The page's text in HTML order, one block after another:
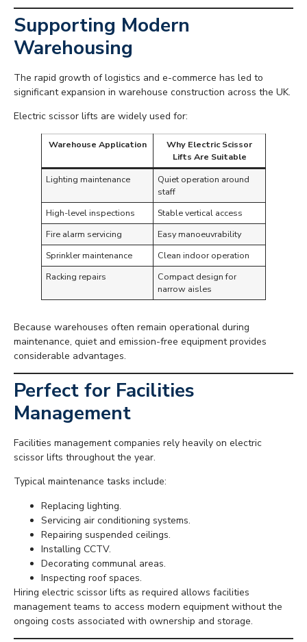
Supporting Modern
Warehousing
The rapid growth of logistics and e-commerce has led to
significant expansion in warehouse construction across the UK.
Electric scissor lifts are widely used for:
Warehouse Application
Why Electric Scissor
Lifts Are Suitable
Lighting maintenance
Quiet operation around
staff
High-level inspections
Stable vertical access
Fire alarm servicing
Easy manoeuvrability
Sprinkler maintenance
Clean indoor operation
Racking repairs
Compact design for
narrow aisles
Because warehouses often remain operational during
maintenance, quiet and emission-free equipment provides
considerable advantages.
Perfect for Facilities
Management
Facilities management companies rely heavily on electric
scissor lifts throughout the year.
Typical maintenance tasks include:
Replacing lighting.
Servicing air conditioning systems.
Repairing suspended ceilings.
Installing CCTV.
Decorating communal areas.
Inspecting roof spaces.
Hiring electric scissor lifts as required allows facilities
management teams to access modern equipment without the
ongoing costs associated with ownership and storage.